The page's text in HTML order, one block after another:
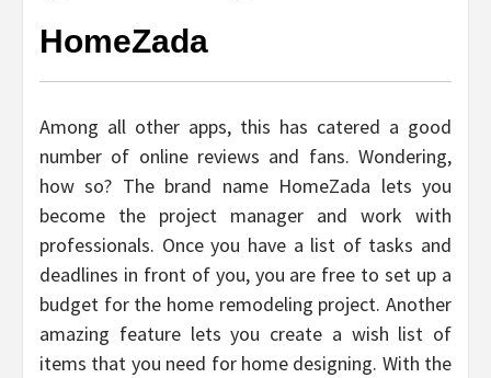
HomeZada
Among all other apps, this has catered a good
number of online reviews and fans. Wondering,
how so? The brand name HomeZada lets you
become the project manager and work with
professionals. Once you have a list of tasks and
deadlines in front of you, you are free to set up a
budget for the home remodeling project. Another
amazing feature lets you create a wish list of
items that you need for home designing. With the